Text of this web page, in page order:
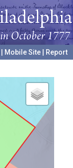
Mobile Site
Report